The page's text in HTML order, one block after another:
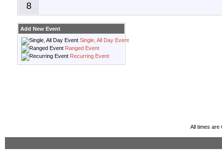
8
Add New Event
Single, All Day Event
Ranged Event
Recurring Event
All times are